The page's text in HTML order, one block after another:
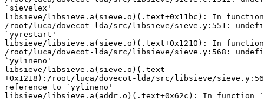
`sievelex'
libsieve/libsieve.a(sieve.o)(.text+0x11bc): In
/root/luca/dovecot-lda/src/libsieve/sieve.y:551:
`yyrestart'
libsieve/libsieve.a(sieve.o)(.text+0x1210): In
/root/luca/dovecot-lda/src/libsieve/sieve.y:568:
`yylineno'
libsieve/libsieve.a(sieve.o)(.text
+0x1218):/root/luca/dovecot-lda/src/libsieve/
reference to `yylineno'
libsieve/libsieve.a(addr.o)(.text+0x62c): In function